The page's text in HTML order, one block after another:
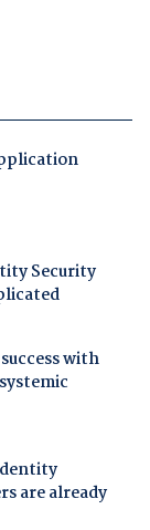
Security
with
are already